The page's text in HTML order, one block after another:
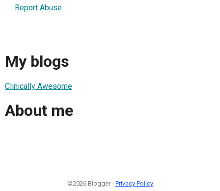
Report Abuse
My blogs
Clinically Awesome
About me
©2026 Blogger - Privacy Policy